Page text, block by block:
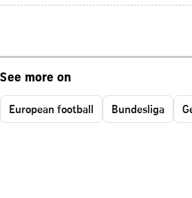
See more on
European football Bundesliga